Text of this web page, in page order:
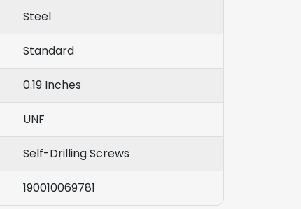
Steel
Standard
0.19 Inches
UNF
Self-Drilling Screws
190010069781